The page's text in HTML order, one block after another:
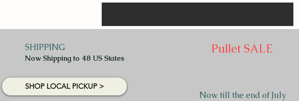
SHIPPING
Now Shipping to 48 US States
SHOP LOCAL PICKUP >
Pullet SALE
Now till the end of July